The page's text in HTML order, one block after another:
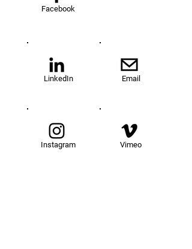
Facebook
LinkedIn
Instagram
Email
Vimeo